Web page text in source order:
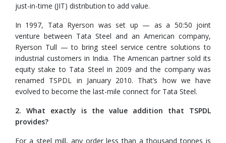
just-in-time (JIT) distribution to add value.
In 1997, Tata Ryerson was set up — as a 50:50 joint
venture between Tata Steel and an American company,
Ryerson Tull — to bring steel service centre solutions to
industrial customers in India. The American partner sold its
equity stake to Tata Steel in 2009 and the company was
renamed TSPDL in January 2010. That’s how we have
evolved to become the last-mile connect for Tata Steel.
2. What exactly is the value addition that TSPDL
provides?
For a steel mill, any order less than a thousand tonnes is